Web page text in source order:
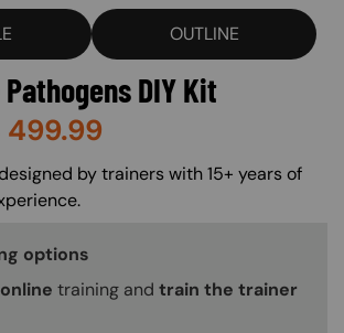
OUTLINE
DIY Kit
499.99
of SF)
by trainers with 15+ years of
Callout
options
online training and train the trainer